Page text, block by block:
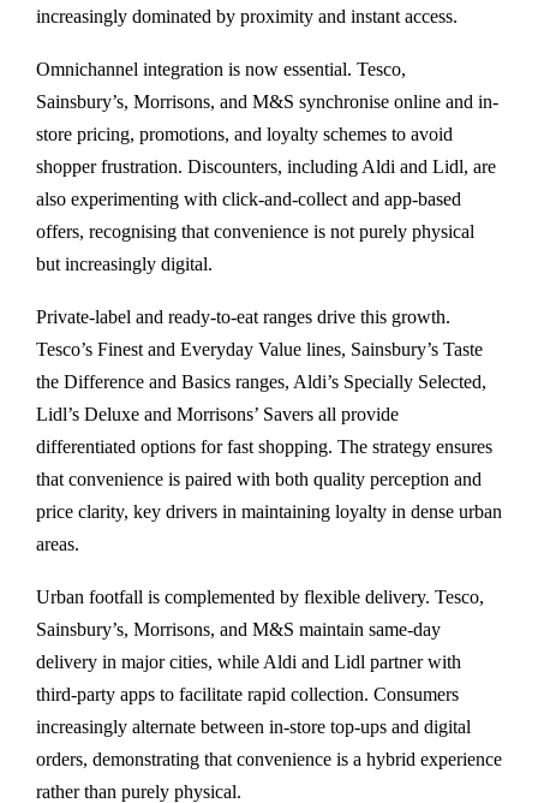
increasingly dominated by proximity and instant access.
Omnichannel integration is now essential. Tesco,
Sainsbury’s, Morrisons, and M&S synchronise online and in-
store pricing, promotions, and loyalty schemes to avoid
shopper frustration. Discounters, including Aldi and Lidl, are
also experimenting with click-and-collect and app-based
offers, recognising that convenience is not purely physical
but increasingly digital.
Private-label and ready-to-eat ranges drive this growth.
Tesco’s Finest and Everyday Value lines, Sainsbury’s Taste
the Difference and Basics ranges, Aldi’s Specially Selected,
Lidl’s Deluxe and Morrisons’ Savers all provide
differentiated options for fast shopping. The strategy ensures
that convenience is paired with both quality perception and
price clarity, key drivers in maintaining loyalty in dense urban
areas.
Urban footfall is complemented by flexible delivery. Tesco,
Sainsbury’s, Morrisons, and M&S maintain same-day
delivery in major cities, while Aldi and Lidl partner with
third-party apps to facilitate rapid collection. Consumers
increasingly alternate between in-store top-ups and digital
orders, demonstrating that convenience is a hybrid experience
rather than purely physical.